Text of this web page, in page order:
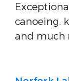
canoeing,
and much